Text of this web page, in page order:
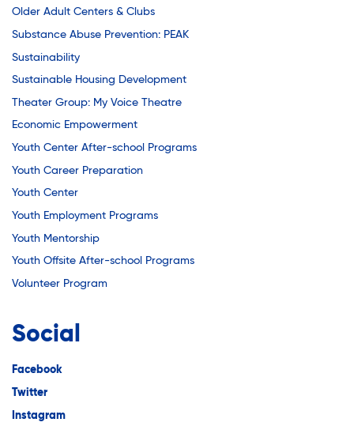
Volunteer Program
Older Adult Centers & Clubs
Substance Abuse Prevention: PEAK
Sustainability
Sustainable Housing Development
Theater Group: My Voice Theatre
Economic Empowerment
Youth Center After-school Programs
Youth Career Preparation
Youth Center
Youth Employment Programs
Youth Mentorship
Youth Offsite After-school Programs
Volunteer Program
Social
Facebook
Twitter
Instagram